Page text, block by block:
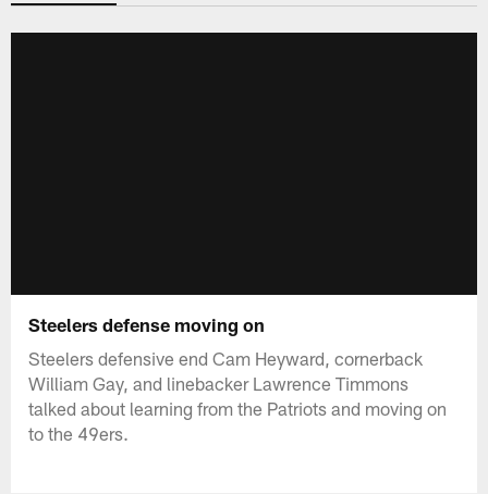
Steelers defense moving on
Steelers defensive end Cam Heyward, cornerback
William Gay, and linebacker Lawrence Timmons
talked about learning from the Patriots and moving on
to the 49ers.